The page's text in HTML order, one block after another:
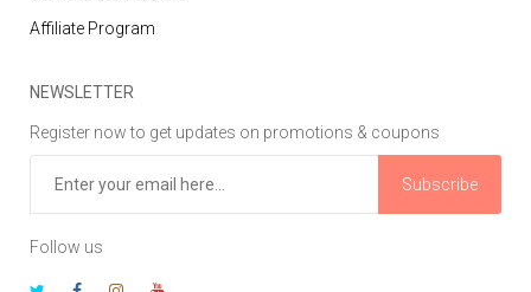
Affiliate Program
NEWSLETTER
Register now to get updates on promotions & coupons
Subscribe
Follow us